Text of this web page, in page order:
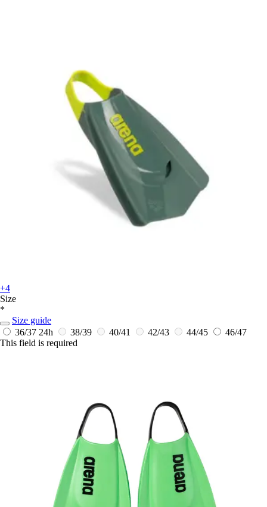
+4
Size
*
Size guide
36/37 24h 38/39 40/41 42/43 44/45
46/47
This field is required